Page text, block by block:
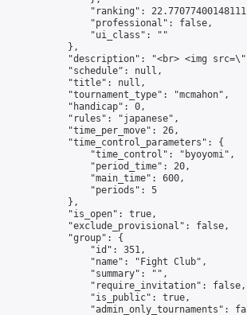
"ranking":
                "professional": false,
                "ui_class": ""
            },
            "description": "<br> <img src=\"
            "schedule": null,
            "title": null,
            "tournament_type": "mcmahon",
            "handicap": 0,
            "rules": "japanese",
            "time_per_move": 26,
            "time_control_parameters": {
                "time_control": "byoyomi",
                "period_time": 20,
                "main_time": 600,
                "periods": 5
            },
            "is_open": true,
            "exclude_provisional": false,
            "group": {
                "id": 351,
                "name": "Fight Club",
                "summary": "",
                "require_invitation": false,
                "is_public": true,
"admin_only_tournaments":